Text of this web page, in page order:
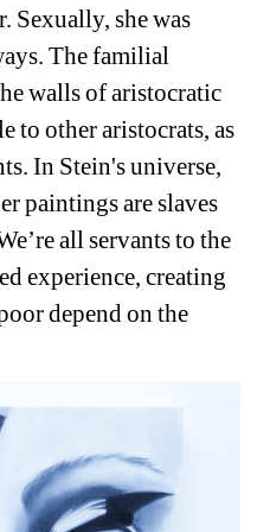
Sexually, she was
The familial
walls of aristocratic
to other aristocrats, as
In Stein's universe,
paintings are slaves
all servants to the
experience, creating
depend on the